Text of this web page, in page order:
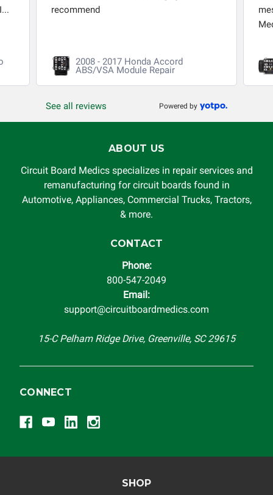
recommend
2008 - 2017 Honda Accord
ABS/VSA Module Repair
See all reviews Powered by
ABOUT US
Circuit Board Medics specializes in repair services and
remanufacturing for circuit boards found in
Automotive, Appliances, Commercial Trucks, Tractors,
& more.
CONTACT
Phone:
800-547-2049
Email:
support@circuitboardmedics.com
15-C Pelham Ridge Drive, Greenville, SC 29615
CONNECT
SHOP